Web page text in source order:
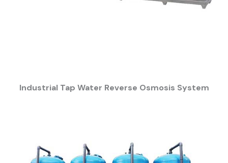
Industrial Tap Water Reverse Osmosis System